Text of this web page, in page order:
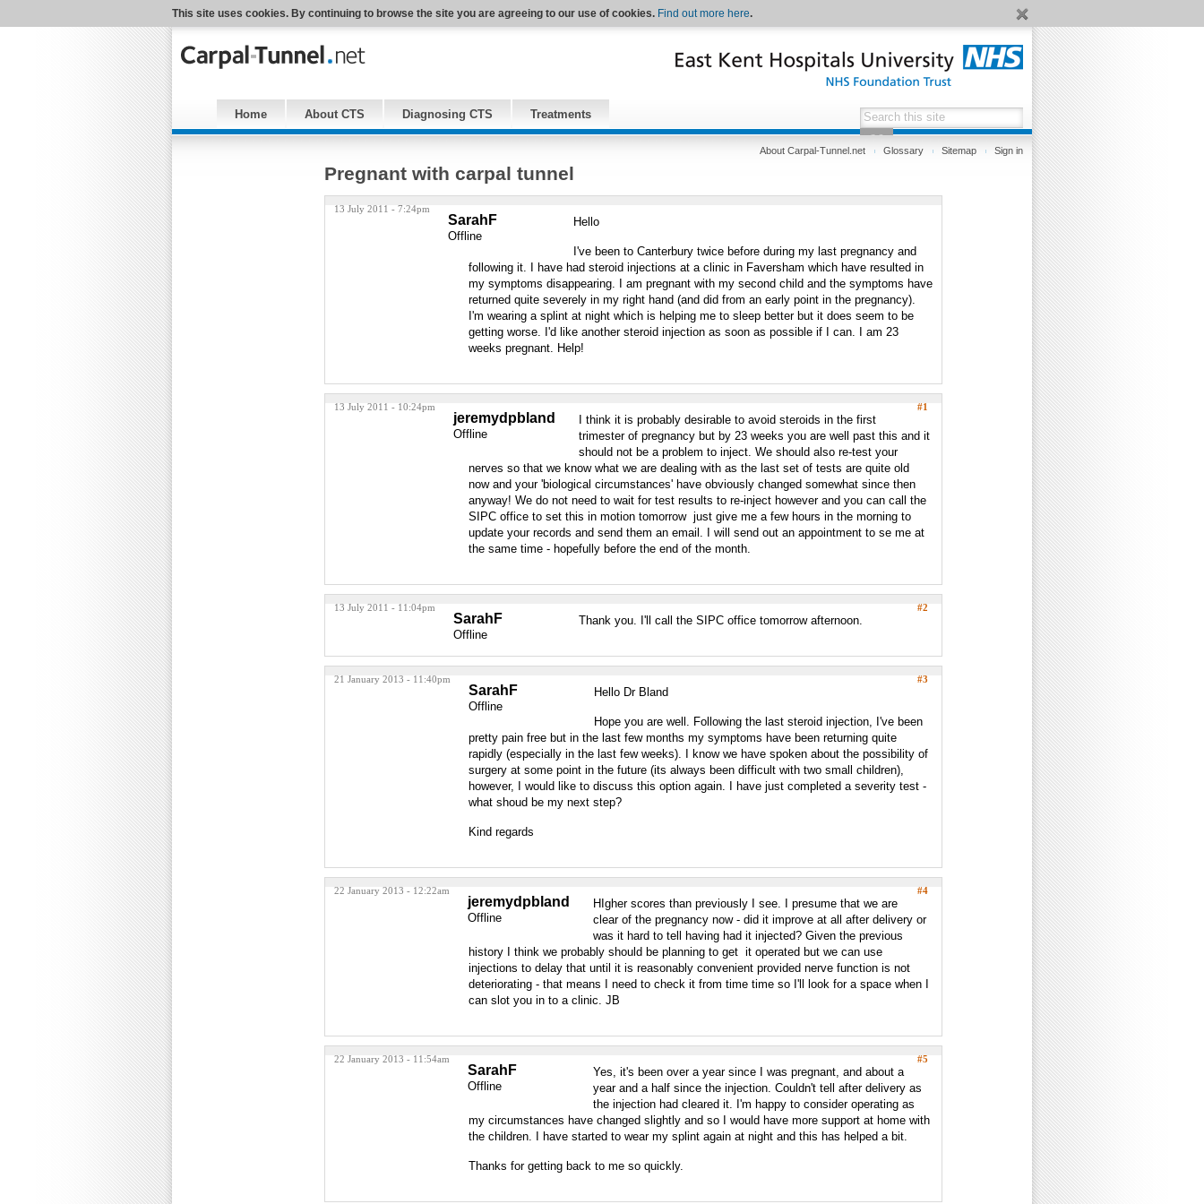
This site uses cookies. By continuing to browse the site you are agreeing to our use of cookies. Find out more here.
Home About CTS Diagnosing CTS Treatments
About Carpal-Tunnel.net Glossary Sitemap Sign in
Pregnant with carpal tunnel
13 July 2011 - 7:24pm
SarahF
Offline
Hello
I've been to Canterbury twice before during my last pregnancy and
following it. I have had steroid injections at a clinic in Faversham which have resulted in
my symptoms disappearing. I am pregnant with my second child and the symptoms have
returned quite severely in my right hand (and did from an early point in the pregnancy).
I'm wearing a splint at night which is helping me to sleep better but it does seem to be
getting worse. I'd like another steroid injection as soon as possible if I can. I am 23
weeks pregnant. Help!
13 July 2011 - 10:24pm #1
jeremydpbland
Offline
I think it is probably desirable to avoid steroids in the first
trimester of pregnancy but by 23 weeks you are well past this and it
should not be a problem to inject. We should also re-test your
nerves so that we know what we are dealing with as the last set of tests are quite old
now and your 'biological circumstances' have obviously changed somewhat since then
anyway! We do not need to wait for test results to re-inject however and you can call the
SIPC office to set this in motion tomorrow just give me a few hours in the morning to
update your records and send them an email. I will send out an appointment to se me at
the same time - hopefully before the end of the month.
13 July 2011 - 11:04pm #2
SarahF
Offline
Thank you. I'll call the SIPC office tomorrow afternoon.
21 January 2013 - 11:40pm #3
SarahF
Offline
Hello Dr Bland
Hope you are well. Following the last steroid injection, I've been
pretty pain free but in the last few months my symptoms have been returning quite
rapidly (especially in the last few weeks). I know we have spoken about the possibility of
surgery at some point in the future (its always been difficult with two small children),
however, I would like to discuss this option again. I have just completed a severity test -
what shoud be my next step?
Kind regards
22 January 2013 - 12:22am #4
jeremydpbland
Offline
HIgher scores than previously I see. I presume that we are
clear of the pregnancy now - did it improve at all after delivery or
was it hard to tell having had it injected? Given the previous
history I think we probably should be planning to get it operated but we can use
injections to delay that until it is reasonably convenient provided nerve function is not
deteriorating - that means I need to check it from time time so I'll look for a space when I
can slot you in to a clinic. JB
22 January 2013 - 11:54am #5
SarahF
Offline
Yes, it's been over a year since I was pregnant, and about a
year and a half since the injection. Couldn't tell after delivery as
the injection had cleared it. I'm happy to consider operating as
my circumstances have changed slightly and so I would have more support at home with
the children. I have started to wear my splint again at night and this has helped a bit.
Thanks for getting back to me so quickly.